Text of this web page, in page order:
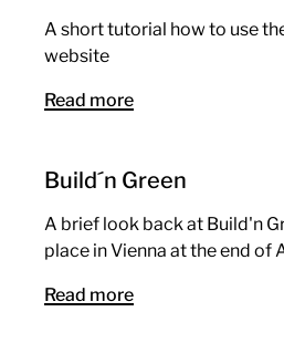
A short tutorial how to use
website
Read more
Build´n Green
A brief look back at Build'n
place in Vienna at the end of
Read more